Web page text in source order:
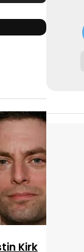
Tráiler 'Do Not Enter' (2026)
Kirk